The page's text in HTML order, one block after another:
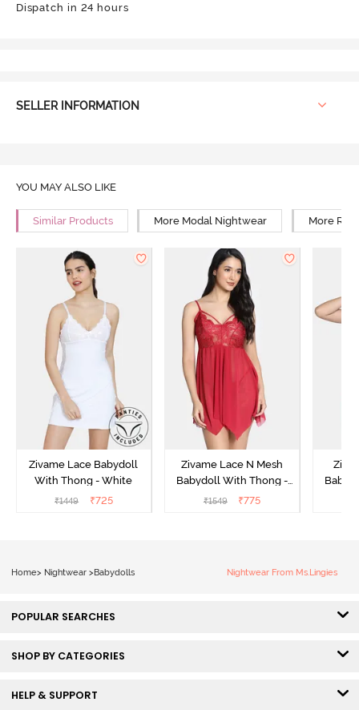
Dispatch in 24 hours
SELLER INFORMATION
YOU MAY ALSO LIKE
Similar Products More Modal Nightwear More
Zivame Lace Babydoll
With Thong - White
₹1449 ₹725
Zivame Lace N Mesh
Babydoll With Thong -
Red
₹1549 ₹775
Home> Nightwear >Babydolls Nightwear From Ms.Lingies
POPULAR SEARCHES
SHOP BY CATEGORIES
HELP & SUPPORT